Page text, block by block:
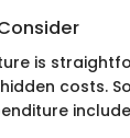
is
costs.